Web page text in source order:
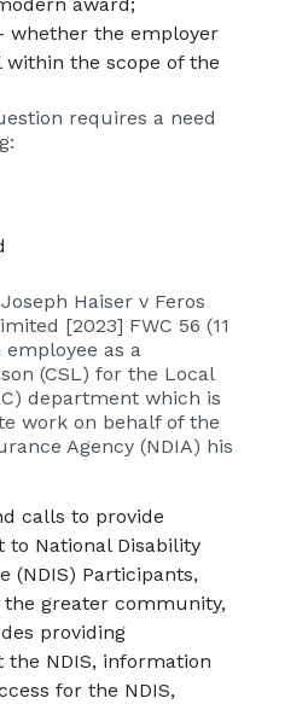
whether the employer
the scope of the
requires a need
Haiser v Feros
[2023] FWC 56 (11
as a
(CSL) for the Local
department which is
work on behalf of the
Agency (NDIA) his
calls to provide
National Disability
(NDIS) Participants,
greater community,
providing
NDIS, information
for the NDIS,